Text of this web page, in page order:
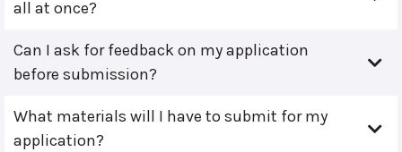
all at once?
Can I ask for feedback on my application
before submission?
What materials will I have to submit for my
application?